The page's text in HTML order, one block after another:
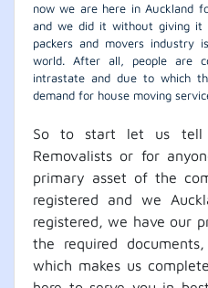
now we are here in Auckland
and we did it without giving it
packers and movers industry
world. After all, people are
intrastate and due to which
demand for house moving
So to start let us tell
Removalists or for
primary asset of the
registered and we
registered, we have our
the required
which makes us